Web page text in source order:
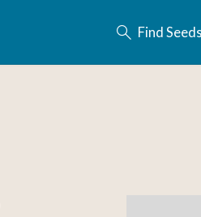
Find Seeds